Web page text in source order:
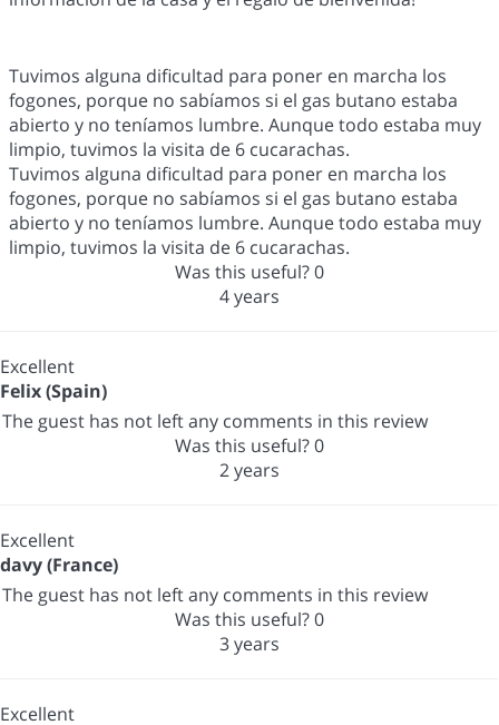
Tuvimos alguna dificultad para poner en marcha los
fogones, porque no sabíamos si el gas butano estaba
abierto y no teníamos lumbre. Aunque todo estaba muy
limpio, tuvimos la visita de 6 cucarachas.
Tuvimos alguna dificultad para poner en marcha los
fogones, porque no sabíamos si el gas butano estaba
abierto y no teníamos lumbre. Aunque todo estaba muy
limpio, tuvimos la visita de 6 cucarachas.
Was this useful?0
4 years
Excellent
Felix (Spain)
The guest has not left any comments in this review
Was this useful?0
2 years
Excellent
davy (France)
The guest has not left any comments in this review
Was this useful?0
3 years
Excellent